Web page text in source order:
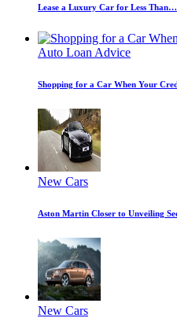
Lease a Luxury Car for Less Than…
Auto Loan Advice
Shopping for a Car When Your
New Cars
Aston Martin Closer to Unveiling
New Cars